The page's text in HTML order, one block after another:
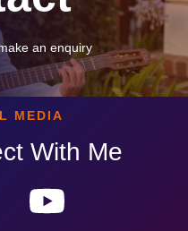
an enquiry
MEDIA
With Me